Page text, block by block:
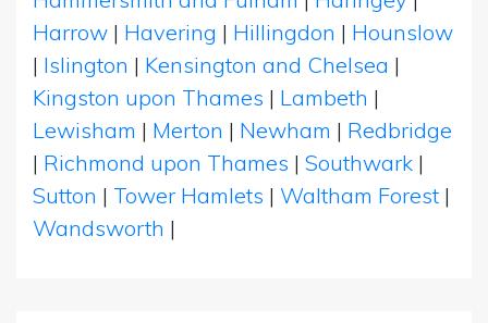
Harrow | Havering | Hillingdon | Hounslow
| Islington | Kensington and Chelsea |
Kingston upon Thames | Lambeth |
Lewisham | Merton | Newham | Redbridge
| Richmond upon Thames | Southwark |
Sutton | Tower Hamlets | Waltham Forest |
Wandsworth |